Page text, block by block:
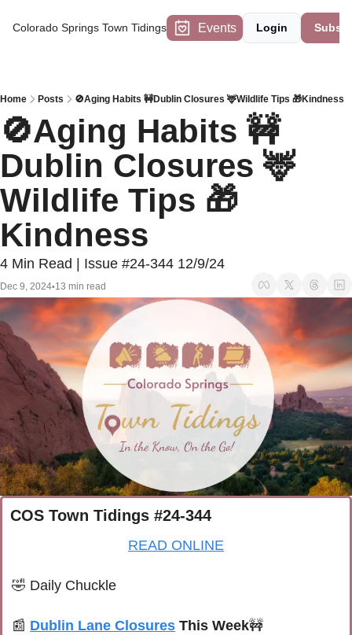
Colorado Springs Town Tidings Events Login
Home Posts 🚫Aging Habits 🚧Dublin Closures 🦌Wildlife Tips 🎁Kindness
🚫Aging Habits 🚧
Dublin Closures 🦌
Wildlife Tips 🎁
Kindness
4 Min Read | Issue #24-344 12/9/24
Dec 9, 2024•13 min read
COS Town Tidings #24-344
READ ONLINE
🤣 Daily Chuckle
📰 Dublin Lane Closures This Week🚧